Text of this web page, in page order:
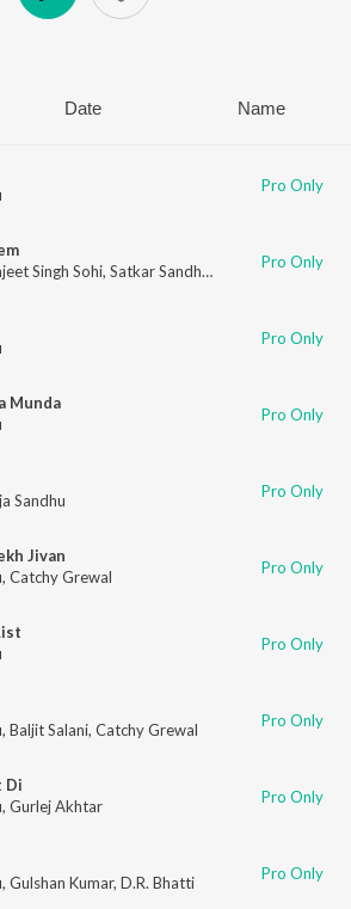
Date Name
Pro Only
Singh Sohi, Satkar Sandhu , Prince Deep,Raja
Pro Only
Pro Only
Munda
Pro Only
Sandhu Pro Only
Jivan
, Catchy Grewal Pro Only
Pro Only
, Baljit Salani, Catchy Grewal Pro Only
Di
, Gurlej Akhtar Pro Only
, Gulshan Kumar, D.R. Bhatti Pro Only